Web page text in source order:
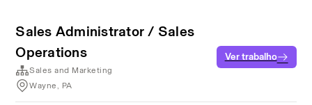
Sales Administrator / Sales
Operations
Sales and Marketing
Wayne, PA
Ver trabalho